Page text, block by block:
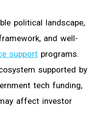
political landscape,
and well-
support programs.
supported by
tech funding,
affect investor